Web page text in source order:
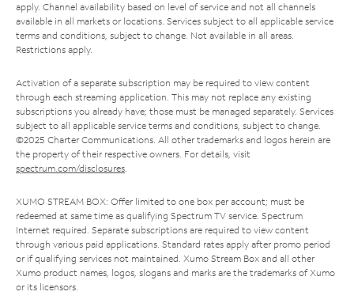
apply. Channel availability based on level of service and not all channels
available in all markets or locations. Services subject to all applicable service
terms and conditions, subject to change. Not available in all areas.
Restrictions apply.
Activation of a separate subscription may be required to view content
through each streaming application. This may not replace any existing
subscriptions you already have; those must be managed separately. Services
subject to all applicable service terms and conditions, subject to change.
©2025 Charter Communications. All other trademarks and logos herein are
the property of their respective owners. For details, visit
spectrum.com/disclosures.
XUMO STREAM BOX: Offer limited to one box per account; must be
redeemed at same time as qualifying Spectrum TV service. Spectrum
Internet required. Separate subscriptions are required to view content
through various paid applications. Standard rates apply after promo period
or if qualifying services not maintained. Xumo Stream Box and all other
Xumo product names, logos, slogans and marks are the trademarks of Xumo
or its licensors.